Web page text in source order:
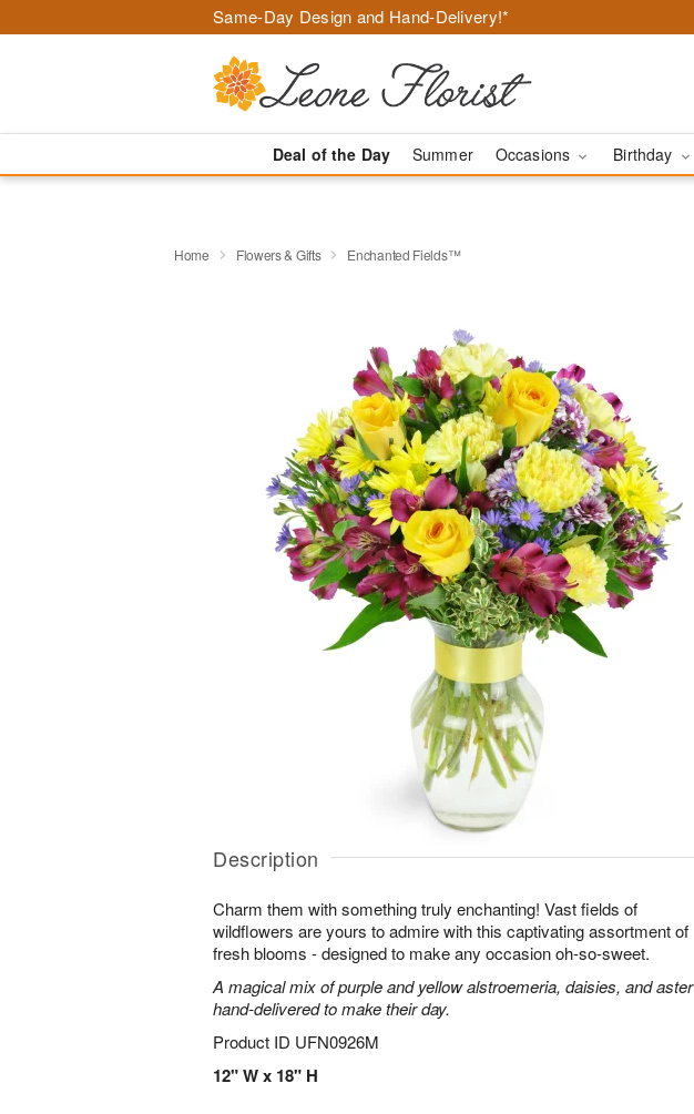
Same-Day Design and Hand-Delivery!*
Deal of the Day Summer Occasions Birthday
Home Flowers & Gifts Enchanted Fields™
Description
Charm them with something truly enchanting! Vast fields of
wildflowers are yours to admire with this captivating assortment of
fresh blooms - designed to make any occasion oh-so-sweet.
A magical mix of purple and yellow alstroemeria, daisies, and aster
hand-delivered to make their day.
Product ID UFN0926M
12" W x 18" H